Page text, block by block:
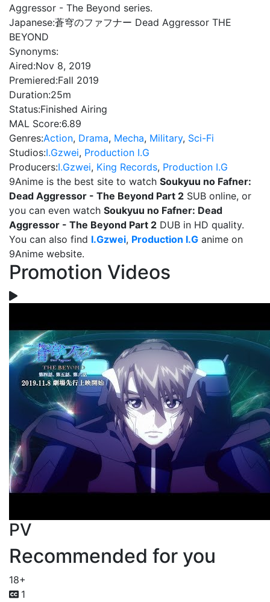
Aggressor - The Beyond series.
Japanese:蒼穹のファフナー Dead Aggressor THE
BEYOND
Synonyms:
Aired:Nov 8, 2019
Premiered:Fall 2019
Duration:25m
Status:Finished Airing
MAL Score:6.89
Genres:Action, Drama, Mecha, Military, Sci-Fi
Studios:I.Gzwei, Production I.G
Producers:I.Gzwei, King Records, Production I.G
9Anime is the best site to watch Soukyuu no Fafner:
Dead Aggressor - The Beyond Part 2 SUB online, or
you can even watch Soukyuu no Fafner: Dead
Aggressor - The Beyond Part 2 DUB in HD quality.
You can also find I.Gzwei, Production I.G anime on
9Anime website.
Promotion Videos
PV
Recommended for you
18+
1